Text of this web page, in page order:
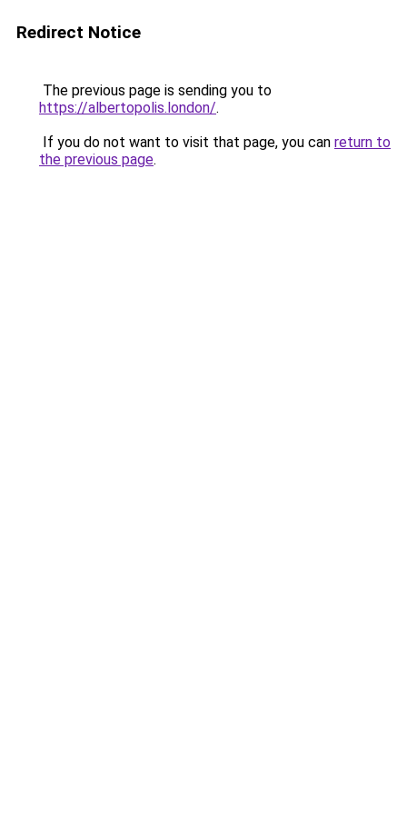
Redirect Notice
The previous page is sending you to
https://albertopolis.london/.
If you do not want to visit that page, you can return to
the previous page.